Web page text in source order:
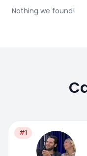
Nothing we found!
#1